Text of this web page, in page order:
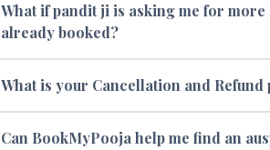
What if pandit ji is asking me for
already booked?
What is your Cancellation and Refund
Can BookMyPooja help me find an